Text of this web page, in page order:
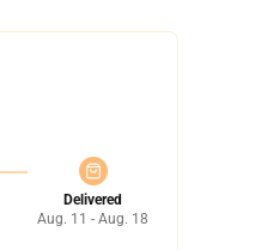
Delivered
Aug. 11 - Aug. 18